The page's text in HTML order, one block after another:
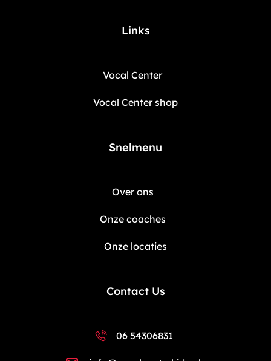
Links
Vocal Center
Vocal Center shop
Snelmenu
Over ons
Onze coaches
Onze locaties
Contact Us
06 54306831